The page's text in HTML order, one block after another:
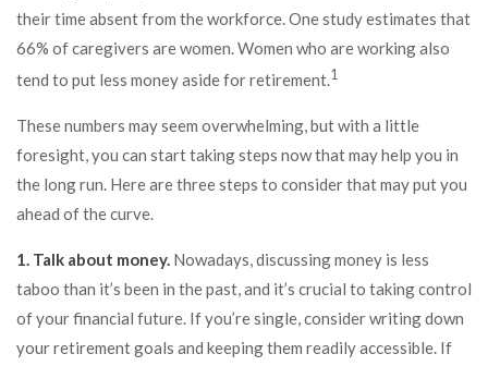
their time absent from the workforce. One study estimates that
66% of caregivers are women. Women who are working also
tend to put less money aside for retirement.1
These numbers may seem overwhelming, but with a little
foresight, you can start taking steps now that may help you in
the long run. Here are three steps to consider that may put you
ahead of the curve.
1. Talk about money. Nowadays, discussing money is less
taboo than it’s been in the past, and it’s crucial to taking control
of your financial future. If you’re single, consider writing down
your retirement goals and keeping them readily accessible. If